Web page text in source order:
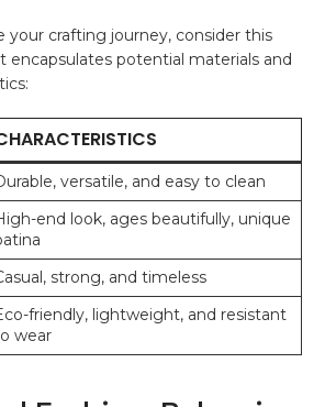
your crafting journey, consider this⁤
encapsulates potential materials and
versatile, and easy to clean
end look, ages beautifully, unique
strong, ‌and‌ timeless
friendly, lightweight,⁣ and resistant​
wear